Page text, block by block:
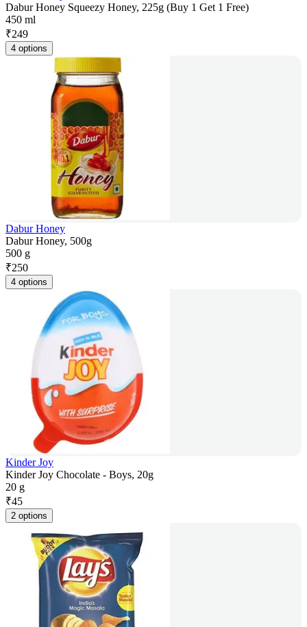
Dabur Honey Squeezy Honey, 225g (Buy 1 Get 1 Free)
450 ml
₹249
4 options
Dabur Honey
Dabur Honey, 500g
500 g
₹250
4 options
Kinder Joy
Kinder Joy Chocolate - Boys, 20g
20 g
₹45
2 options